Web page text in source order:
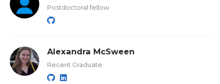
Postdoctoral fellow
Alexandra McSween
Recent Graduate